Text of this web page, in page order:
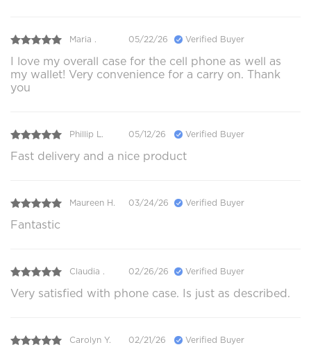
Maria . 05/22/26 Verified Buyer
I love my overall case for the cell phone as well as
my wallet! Very convenience for a carry on. Thank
you
Phillip L. 05/12/26 Verified Buyer
Fast delivery and a nice product
Maureen H. 03/24/26 Verified Buyer
Fantastic
Claudia . 02/26/26 Verified Buyer
Very satisfied with phone case. Is just as described.
Carolyn Y. 02/21/26 Verified Buyer